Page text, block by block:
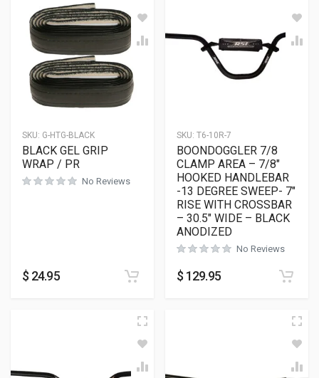
SKU: G-HTG-BLACK
BLACK GEL GRIP
WRAP / PR
No Reviews
$ 24.95
SKU: T6-10R-7
BOONDOGGLER 7/8
CLAMP AREA – 7/8″
HOOKED HANDLEBAR
-13 DEGREE SWEEP- 7″
RISE WITH CROSSBAR
– 30.5″ WIDE – BLACK
ANODIZED
No Reviews
$ 129.95